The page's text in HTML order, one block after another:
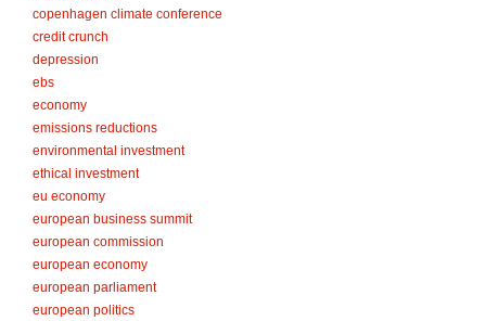
copenhagen climate conference
credit crunch
depression
ebs
economy
emissions reductions
environmental investment
ethical investment
eu economy
european business summit
european commission
european economy
european parliament
european politics